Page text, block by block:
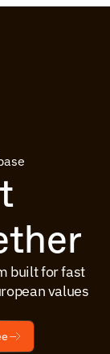
built for fast
values